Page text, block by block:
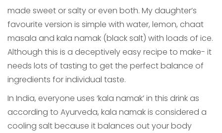
made sweet or salty or even both. My daughter’s
favourite version is simple with water, lemon, chaat
masala and kala namak (black salt) with loads of ice.
Although this is a deceptively easy recipe to make- it
needs lots of tasting to get the perfect balance of
ingredients for individual taste.
In India, everyone uses ‘kala namak’ in this drink as
according to Ayurveda, kala namak is considered a
cooling salt because it balances out your body